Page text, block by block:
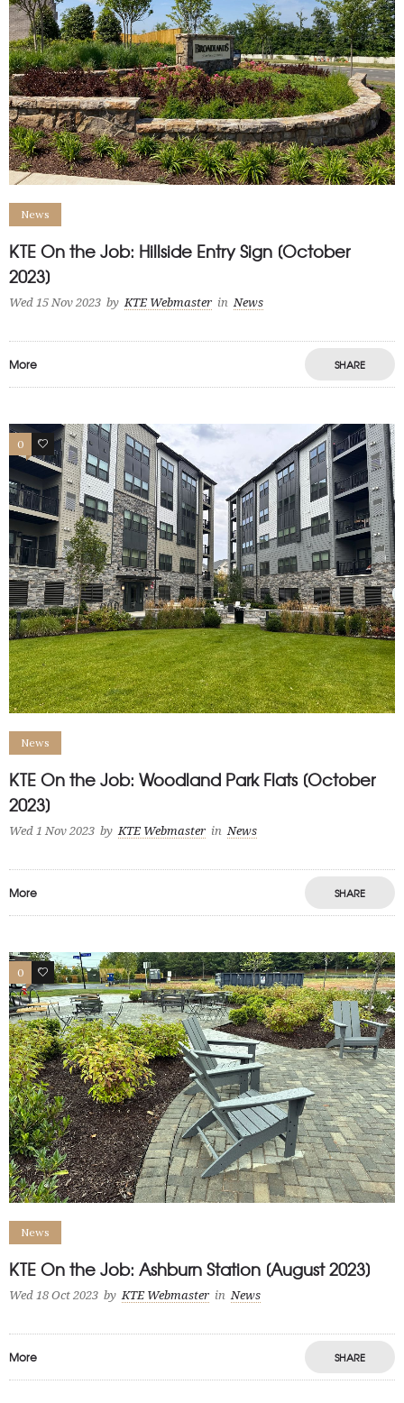
News
KTE On the Job: Hillside Entry Sign [October
2023]
Wed 15 Nov 2023 by KTE Webmaster in News
More SHARE
0 1
News
KTE On the Job: Woodland Park Flats [October
2023]
Wed 1 Nov 2023 by KTE Webmaster in News
More SHARE
0 1
News
KTE On the Job: Ashburn Station [August 2023]
Wed 18 Oct 2023 by KTE Webmaster in News
More SHARE